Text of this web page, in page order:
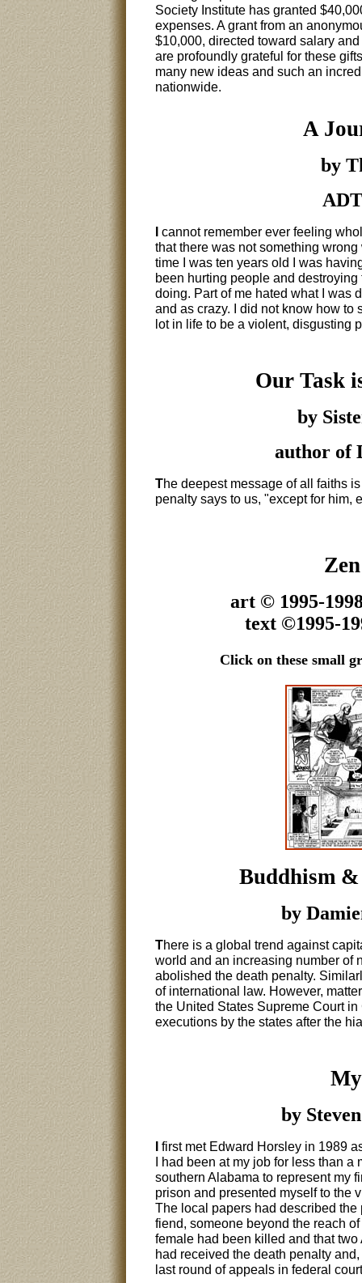
Society Institute has granted
expenses. A grant from an
$10,000, directed toward salary
are profoundly grateful for these
many new ideas and such an
nationwide.
A
by
cannot remember ever feeling
that there was not something
time I was ten years old I was
been hurting people and
doing. Part of me hated what I was
and as crazy. I did not know how to
lot in life to be a violent, disgusting
Our Task
by
author of
The deepest message of all faiths
penalty says to us, "except for him,
art © 1995-
text ©1995-
Click on these small
Buddhism
by
There is a global trend against
world and an increasing number of
abolished the death penalty.
of international law. However,
the United States Supreme Court
executions by the states after the
by
Ifirst met Edward Horsley in 1989
I had been at my job for less than a
southern Alabama to represent my
prison and presented myself to the
The local papers had described
fiend, someone beyond the reach
female had been killed and that
had received the death penalty
last round of appeals in federal